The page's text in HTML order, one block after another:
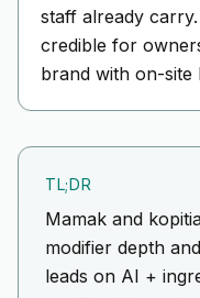
staff already
credible for
brand with on-
TL;DR
Mamak and
modifier depth
leads on AI +